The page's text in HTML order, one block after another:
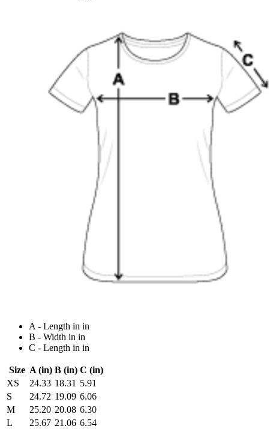
A - Length in in
B - Width in in
C - Length in in
Size A (in) B (in) C (in)
XS
24.33 18.31 5.91
S
24.72 19.09 6.06
M
25.20 20.08 6.30
L
25.67 21.06 6.54